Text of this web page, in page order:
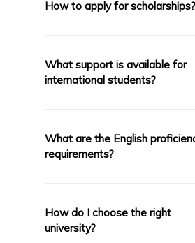
How to apply for scholarships?
based on academic merit. AIC
identify available scholarships,
What support is available for
international students?
academic advisors and career
cultural integration, housing,
What are the English
requirements?
or equivalent. Some institutions
conditional admission or accept
How do I choose the right
university?